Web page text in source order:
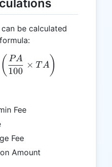
be calculated
AF = FC +
( 100
PA
× T A)
Fee
Fee
Amount